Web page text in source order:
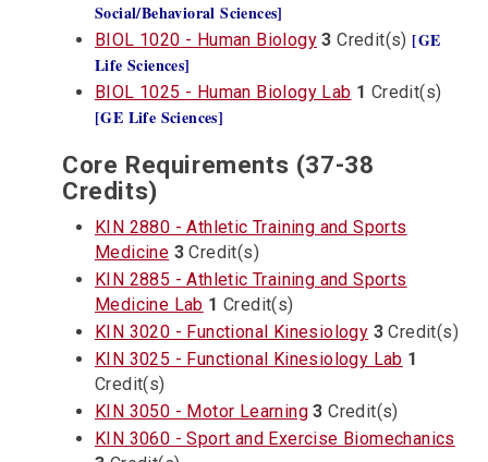
Social/Behavioral Sciences]
BIOL 1020 - Human Biology 3 Credit(s) [GE
Life Sciences]
BIOL 1025 - Human Biology Lab 1 Credit(s)
[GE Life Sciences]
Core Requirements (37-38
Credits)
KIN 2880 - Athletic Training and Sports
Medicine 3 Credit(s)
KIN 2885 - Athletic Training and Sports
Medicine Lab 1 Credit(s)
KIN 3020 - Functional Kinesiology 3 Credit(s)
KIN 3025 - Functional Kinesiology Lab 1
Credit(s)
KIN 3050 - Motor Learning 3 Credit(s)
KIN 3060 - Sport and Exercise Biomechanics